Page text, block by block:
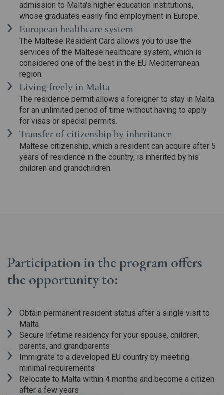
admission to Malta's higher education institutions,
whose graduates easily find employment in Europe.
European healthcare system
The Maltese Resident Card allows you to use the
services of the Maltese healthcare system, which is
considered one of the best in the EU Mediterranean
region.
Living freely in Malta
The residence permit allows a foreigner to stay in Malta
for an unlimited period of time without having to apply
for visas or special permits.
Transfer of citizenship by inheritance
Maltese citizenship, which a resident can acquire after 5
years of residence in the country, is inherited by his
children and grandchildren.
Participation in the program offers
the opportunity to:
Obtain permanent resident status after a single visit to
Malta
Secure lifetime residency for your spouse, children,
parents, and grandparents
Immigrate to a developed EU country by meeting
minimal requirements
Relocate to Malta within 4 months and become a citizen
after a few years